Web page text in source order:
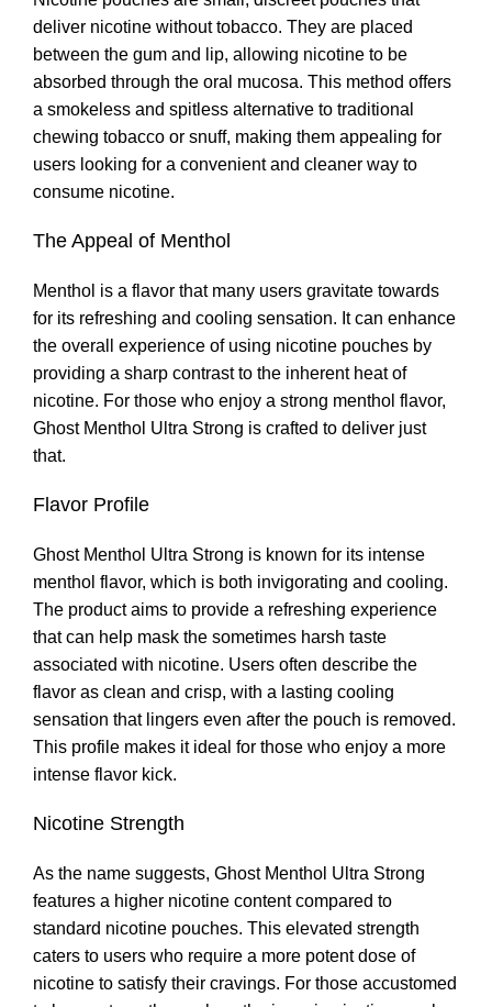
deliver nicotine without tobacco. They are placed
between the gum and lip, allowing nicotine to be
absorbed through the oral mucosa. This method offers
a smokeless and spitless alternative to traditional
chewing tobacco or snuff, making them appealing for
users looking for a convenient and cleaner way to
consume nicotine.
The Appeal of Menthol
Menthol is a flavor that many users gravitate towards
for its refreshing and cooling sensation. It can enhance
the overall experience of using nicotine pouches by
providing a sharp contrast to the inherent heat of
nicotine. For those who enjoy a strong menthol flavor,
Ghost Menthol Ultra Strong is crafted to deliver just
that.
Flavor Profile
Ghost Menthol Ultra Strong is known for its intense
menthol flavor, which is both invigorating and cooling.
The product aims to provide a refreshing experience
that can help mask the sometimes harsh taste
associated with nicotine. Users often describe the
flavor as clean and crisp, with a lasting cooling
sensation that lingers even after the pouch is removed.
This profile makes it ideal for those who enjoy a more
intense flavor kick.
Nicotine Strength
As the name suggests, Ghost Menthol Ultra Strong
features a higher nicotine content compared to
standard nicotine pouches. This elevated strength
caters to users who require a more potent dose of
nicotine to satisfy their cravings. For those accustomed